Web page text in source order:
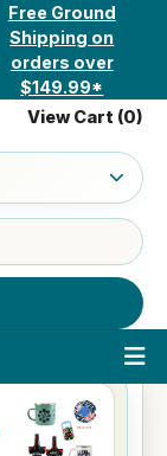
Free Ground
Shipping on
orders over
$149.99*
View Cart (0)